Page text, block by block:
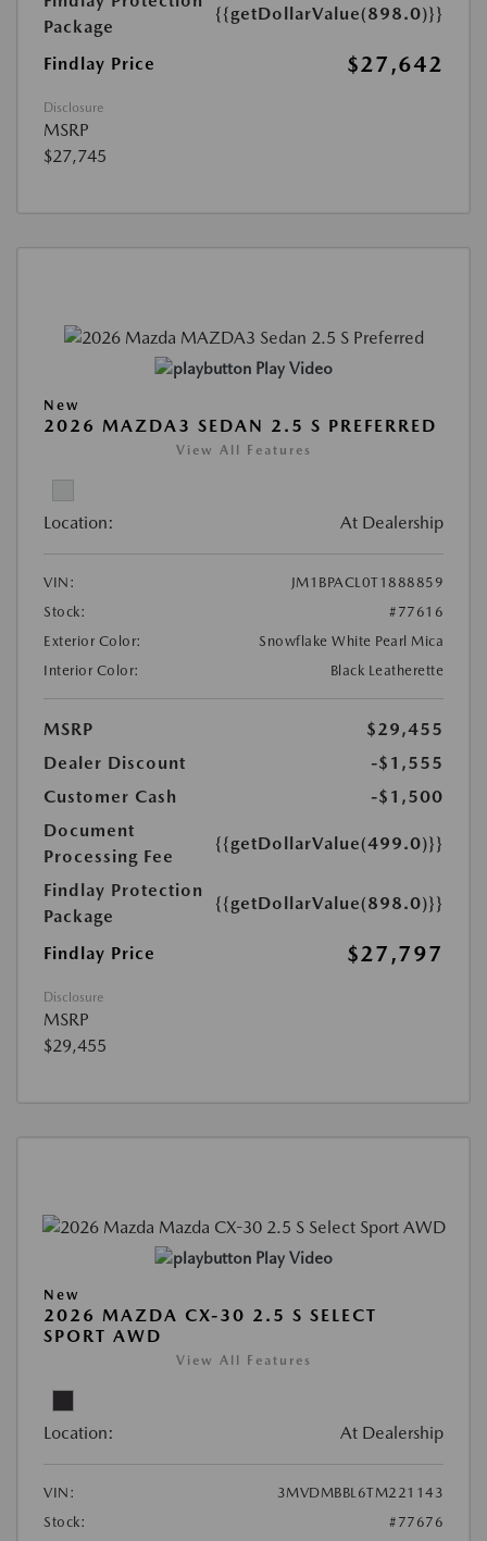
Package
{{getDollarValue(898.0)}}
Findlay Price $27,642
Disclosure
MSRP
$27,745
Play Video
New
2026 MAZDA3 SEDAN 2.5 S PREFERRED
View All Features
Location: At Dealership
VIN:
JM1BPACL0T1888859
Stock:
#77616
Exterior Color:
Snowflake White Pearl Mica
Interior Color:
Black Leatherette
MSRP
$29,455
Dealer Discount
-$1,555
Customer Cash
-$1,500
Document
Processing Fee
{{getDollarValue(499.0)}}
Findlay Protection
Package
{{getDollarValue(898.0)}}
Findlay Price $27,797
Disclosure
MSRP
$29,455
Play Video
New
2026 MAZDA CX-30 2.5 S SELECT
SPORT AWD
View All Features
Location: At Dealership
VIN:
3MVDMBBL6TM221143
Stock:
#77676